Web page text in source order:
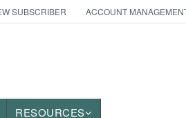
SUBSCRIBER ACCOUNT
RESOURCES